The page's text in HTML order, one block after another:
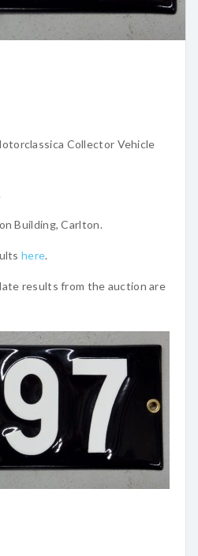
Collector Vehicle
Building, Carlton.
here.
results from the auction are